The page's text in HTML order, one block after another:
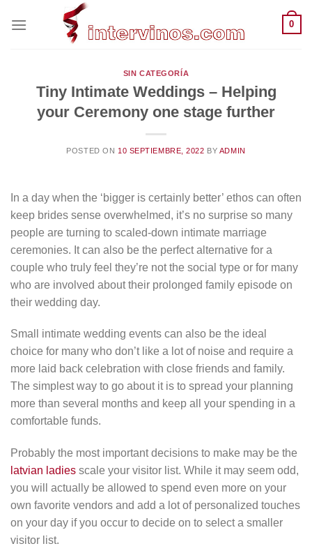
0
SIN CATEGORÍA
Tiny Intimate Weddings – Helping
your Ceremony one stage further
POSTED ON 10 SEPTIEMBRE, 2022 BY ADMIN
In a day when the ‘bigger is certainly better’ ethos can often
keep brides sense overwhelmed, it’s no surprise so many
people are turning to scaled-down intimate marriage
ceremonies. It can also be the perfect alternative for a
couple who truly feel they’re not the social type or for many
who are involved about their prolonged family episode on
their wedding day.
Small intimate wedding events can also be the ideal
choice for many who don’t like a lot of noise and require a
more laid back celebration with close friends and family.
The simplest way to go about it is to spread your planning
more than several months and keep all your spending in a
comfortable funds.
Probably the most important decisions to make may be the
latvian ladies scale your visitor list. While it may seem odd,
you will actually be allowed to spend even more on your
own favorite vendors and add a lot of personalized touches
on your day if you occur to decide on to select a smaller
visitor list.